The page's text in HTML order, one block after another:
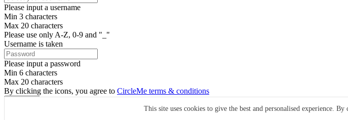
This site uses cookies to give the best and personalised experience.
Please input a username
Min 3 characters
Max 20 characters
Please use only A-Z, 0-9 and "_"
Username is taken
Please input a password
Min 6 characters
Max 20 characters
By clicking the icons, you agree to CircleMe terms & conditions
Already have an account? Login Now